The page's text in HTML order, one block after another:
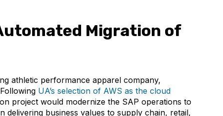
Migration of
athletic performance apparel company,
UA’s selection of AWS as the cloud
project would modernize the SAP operations to
delivering business values to supply chain, retail,